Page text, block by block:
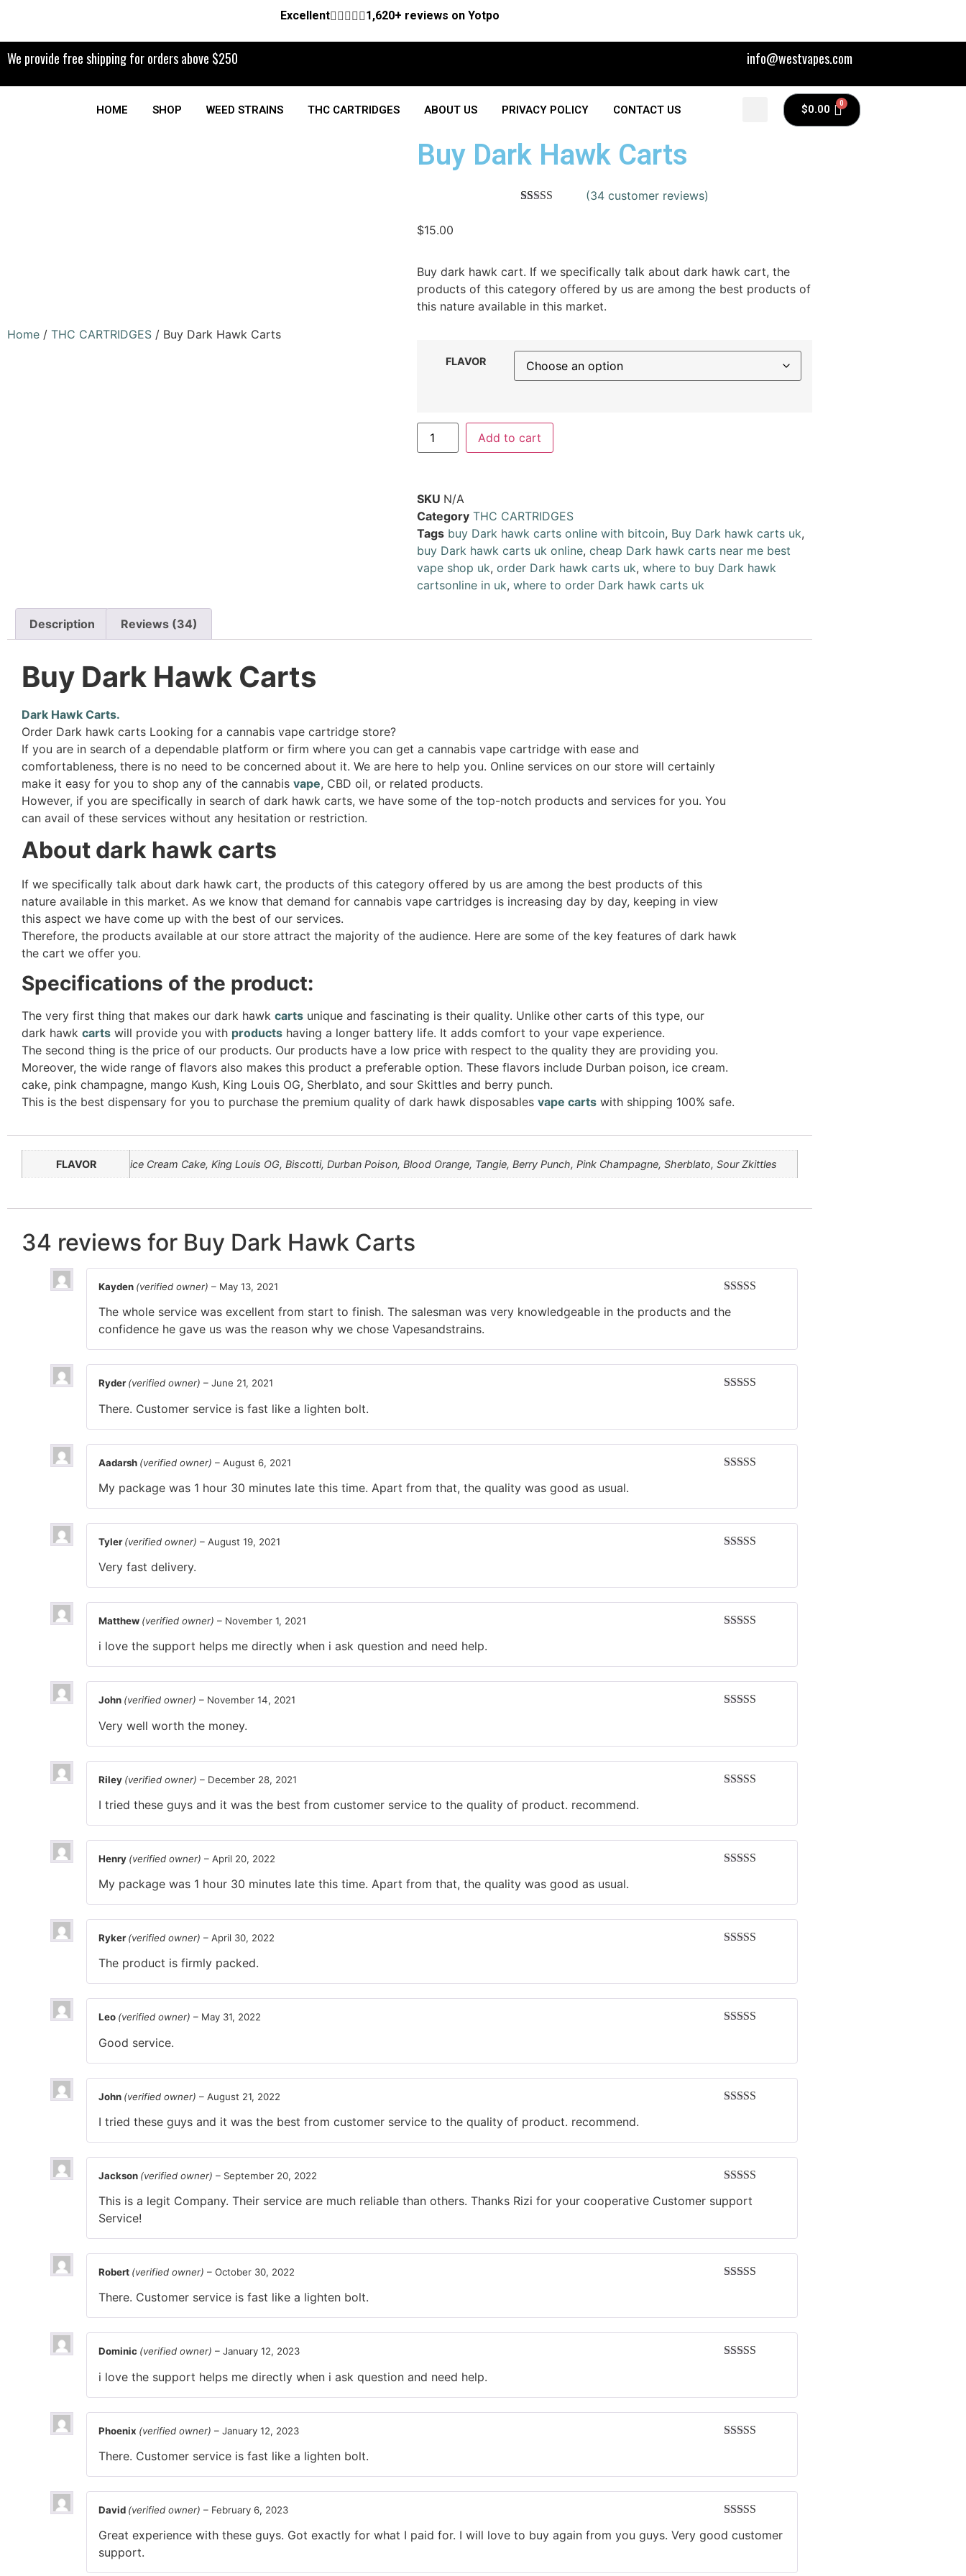
Excellent1,620+ reviews on Yotpo
We provide free shipping for orders above $250 info@westvapes.com
HOME SHOP WEED STRAINS THC CARTRIDGES ABOUT US PRIVACY POLICY CONTACT US $0.00
Home / THC CARTRIDGES / Buy Dark Hawk Carts
Buy Dark Hawk Carts
(34customer reviews)
$15.00
Buy dark hawk cart. If we specifically talk about dark hawk cart, the
products of this category offered by us are among the best products of
this nature available in this market.
FLAVOR
Add to cart
SKU N/A
Category THC CARTRIDGES
Tags buy Dark hawk carts online with bitcoin, Buy Dark hawk carts uk,
buy Dark hawk carts uk online, cheap Dark hawk carts near me best
vape shop uk, order Dark hawk carts uk, where to buy Dark hawk
cartsonline in uk, where to order Dark hawk carts uk
Description Reviews (34)
Buy Dark Hawk Carts
Dark Hawk Carts.
Order Dark hawk carts Looking for a cannabis vape cartridge store?
If you are in search of a dependable platform or firm where you can get a cannabis vape cartridge with ease and
comfortableness, there is no need to be concerned about it. We are here to help you. Online services on our store will certainly
make it easy for you to shop any of the cannabis vape, CBD oil, or related products.
However, if you are specifically in search of dark hawk carts, we have some of the top-notch products and services for you. You
can avail of these services without any hesitation or restriction.
About dark hawk carts
If we specifically talk about dark hawk cart, the products of this category offered by us are among the best products of this
nature available in this market. As we know that demand for cannabis vape cartridges is increasing day by day, keeping in view
this aspect we have come up with the best of our services.
Therefore, the products available at our store attract the majority of the audience. Here are some of the key features of dark hawk
the cart we offer you.
Specifications of the product:
The very first thing that makes our dark hawk carts unique and fascinating is their quality. Unlike other carts of this type, our
dark hawk carts will provide you with products having a longer battery life. It adds comfort to your vape experience.
The second thing is the price of our products. Our products have a low price with respect to the quality they are providing you.
Moreover, the wide range of flavors also makes this product a preferable option. These flavors include Durban poison, ice cream.
cake, pink champagne, mango Kush, King Louis OG, Sherblato, and sour Skittles and berry punch.
This is the best dispensary for you to purchase the premium quality of dark hawk disposables vape carts with shipping 100% safe.
FLAVOR ice Cream Cake, King Louis OG, Biscotti, Durban Poison, Blood Orange, Tangie, Berry Punch, Pink Champagne, Sherblato, Sour Zkittles
34 reviews for Buy Dark Hawk Carts
out of 5
Kayden (verified owner) – May 13, 2021
The whole service was excellent from start to finish. The salesman was very knowledgeable in the products and the
confidence he gave us was the reason why we chose Vapesandstrains.
Ryder(verified owner) – June 21, 2021
There. Customer service is fast like a lighten bolt.
Aadarsh (verified owner) – August 6, 2021
My package was 1 hour 30 minutes late this time. Apart from that, the quality was good as usual.
Tyler(verified owner) – August 19, 2021
Very fast delivery.
Matthew (verified owner) – November 1, 2021
i love the support helps me directly when i ask question and need help.
John (verified owner) – November 14, 2021
Very well worth the money.
Riley (verified owner) – December 28, 2021
I tried these guys and it was the best from customer service to the quality of product. recommend.
Henry (verified owner) – April 20, 2022
My package was 1 hour 30 minutes late this time. Apart from that, the quality was good as usual.
Ryker(verified owner) – April 30, 2022
The product is firmly packed.
Leo (verified owner) – May 31, 2022
Good service.
John (verified owner) – August 21, 2022
I tried these guys and it was the best from customer service to the quality of product. recommend.
out of 5
Jackson (verified owner) – September 20, 2022
This is a legit Company. Their service are much reliable than others. Thanks Rizi for your cooperative Customer support
Service!
Robert (verified owner) – October 30, 2022
There. Customer service is fast like a lighten bolt.
Dominic (verified owner) – January 12, 2023
i love the support helps me directly when i ask question and need help.
Phoenix (verified owner) – January 12, 2023
There. Customer service is fast like a lighten bolt.
out of 5
David (verified owner) – February 6, 2023
Great experience with these guys. Got exactly for what I paid for. I will love to buy again from you guys. Very good customer
support.